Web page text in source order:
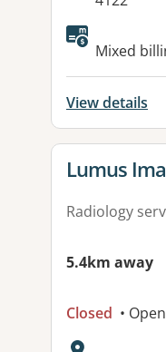
Mixed
View details
View
Lumus
Radiology
5.4km away
Closed •